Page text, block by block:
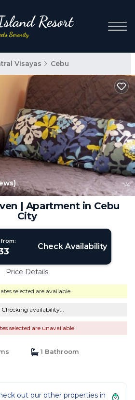
Visayas Cebu
1/4
| Apartment in Cebu
City
Check Availability
Price Details
selected are available
Checking availability...
selected are unavailable
1 Bathroom
out our other properties in